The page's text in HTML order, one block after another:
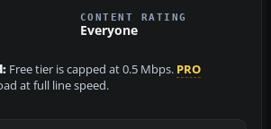
CONTENT RATING
Everyone
Free tier is capped at 0.5 Mbps. PRO
at full line speed.